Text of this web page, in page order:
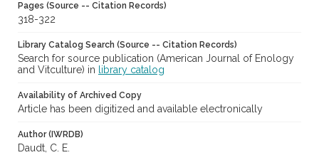
Pages (Source -- Citation Records)
318-322
Library Catalog Search (Source -- Citation Records)
Search for source publication (American Journal of Enology
and Vitculture) in
library catalog
Availability of Archived Copy
Article has been digitized and available electronically
Author (IWRDB)
Daudt, C. E.